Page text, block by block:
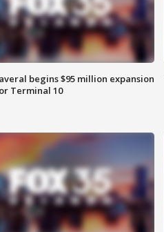
begins $95 million expansion
Terminal 10